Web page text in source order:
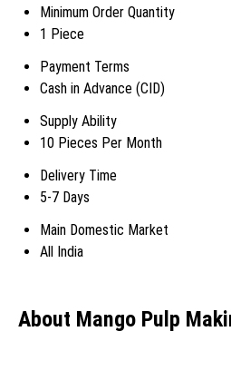
Minimum Order Quantity
1 Piece
Payment Terms
Cash in Advance (CID)
Supply Ability
10 Pieces Per Month
Delivery Time
5-7 Days
Main Domestic Market
All India
About Mango Pulp